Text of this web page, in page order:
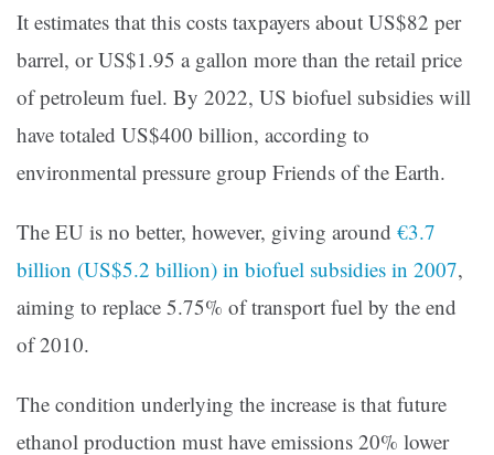
It estimates that this costs taxpayers about US$82 per
barrel, or US$1.95 a gallon more than the retail price
of petroleum fuel. By 2022, US biofuel subsidies will
have totaled US$400 billion, according to
environmental pressure group Friends of the Earth.
The EU is no better, however, giving around €3.7
billion (US$5.2 billion) in biofuel subsidies in 2007,
aiming to replace 5.75% of transport fuel by the end
of 2010.
The condition underlying the increase is that future
ethanol production must have emissions 20% lower